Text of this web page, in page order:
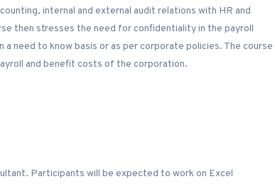
internal and external audit relations with HR and
then stresses the need for confidentiality in the payroll
need to know basis or as per corporate policies. The course
and benefit costs of the corporation.
Participants will be expected to work on Excel